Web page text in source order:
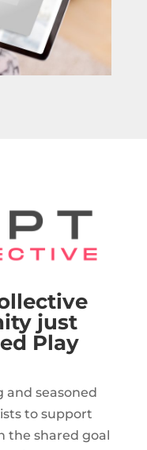
just
Play
seasoned
to support
the shared goal